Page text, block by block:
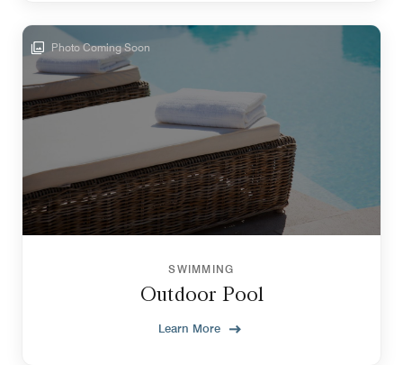
Photo Coming Soon
SWIMMING
Outdoor Pool
Learn More